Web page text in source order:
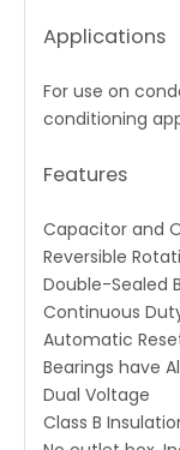
Applications
For use on
conditioning
Features
Capacitor and
Reversible
Double-Sealed
Continuous
Automatic
Bearings have
Dual Voltage
Class B